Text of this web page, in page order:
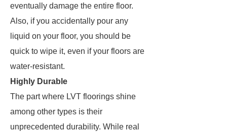
eventually damage the entire floor.
Also, if you accidentally pour any
liquid on your floor, you should be
quick to wipe it, even if your floors are
water-resistant.
Highly Durable
The part where LVT floorings shine
among other types is their
unprecedented durability. While real